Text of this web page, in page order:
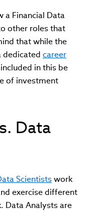
a Financial Data
other roles that
that while the
dedicated career
in this be
of investment
Data
Scientistswork
exercise different
Data Analysts are